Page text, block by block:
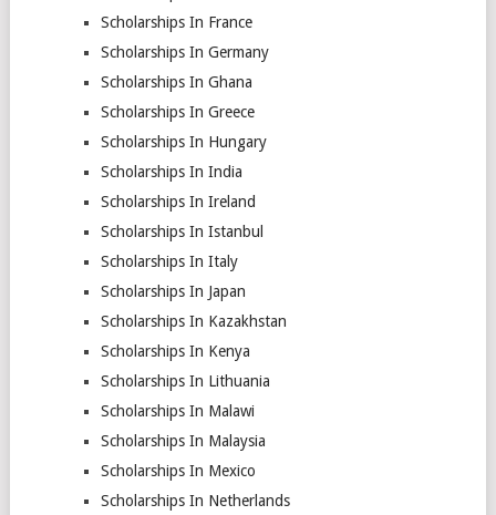
Scholarships In France
Scholarships In Germany
Scholarships In Ghana
Scholarships In Greece
Scholarships In Hungary
Scholarships In India
Scholarships In Ireland
Scholarships In Istanbul
Scholarships In Italy
Scholarships In Japan
Scholarships In Kazakhstan
Scholarships In Kenya
Scholarships In Lithuania
Scholarships In Malawi
Scholarships In Malaysia
Scholarships In Mexico
Scholarships In Netherlands